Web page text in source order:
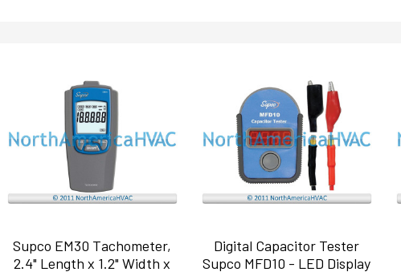
Supco EM30 Tachometer,
2.4" Length x 1.2" Width x
Digital Capacitor Tester
Supco MFD10 - LED Display